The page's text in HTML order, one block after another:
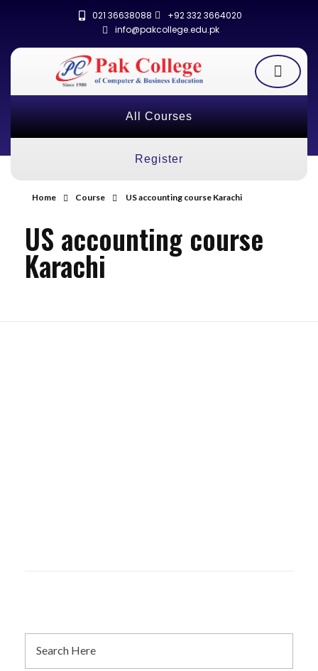
021 36638088
+92 332 3664020
info@pakcollege.edu.pk
All Courses
Register
Home Course US accounting course Karachi
US accounting course
Karachi